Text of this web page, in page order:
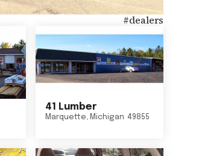
#dealers
41 Lumber
Marquette, Michigan 49855